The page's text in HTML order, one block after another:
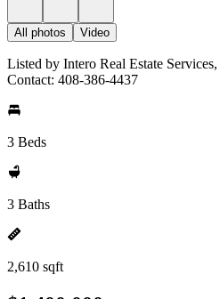
All photos Video
Listed by Intero Real Estate
Contact: 408-386-4437
3 Beds
3 Baths
2,610 sqft